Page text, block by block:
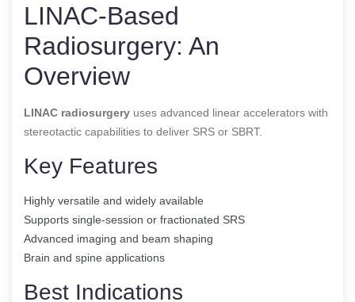
LINAC-Based
Radiosurgery: An
Overview
LINAC radiosurgery uses advanced linear accelerators with
stereotactic capabilities to deliver SRS or SBRT.
Key Features
Highly versatile and widely available
Supports single-session or fractionated SRS
Advanced imaging and beam shaping
Brain and spine applications
Best Indications